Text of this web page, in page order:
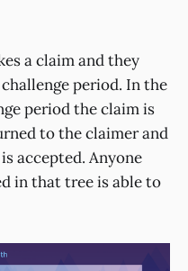
a claim and they
period. In the
period the claim is
to the claimer and
accepted. Anyone
in that tree is able to